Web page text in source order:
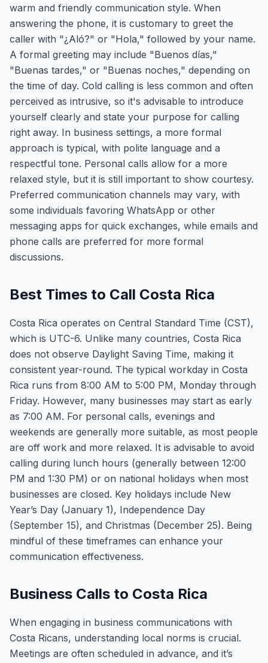
warm and friendly communication style. When
answering the phone, it is customary to greet the
caller with "¿Aló?" or "Hola," followed by your name.
A formal greeting may include "Buenos días,"
"Buenas tardes," or "Buenas noches," depending on
the time of day. Cold calling is less common and often
perceived as intrusive, so it's advisable to introduce
yourself clearly and state your purpose for calling
right away. In business settings, a more formal
approach is typical, with polite language and a
respectful tone. Personal calls allow for a more
relaxed style, but it is still important to show courtesy.
Preferred communication channels may vary, with
some individuals favoring WhatsApp or other
messaging apps for quick exchanges, while emails and
phone calls are preferred for more formal
discussions.
Best Times to Call Costa Rica
Costa Rica operates on Central Standard Time (CST),
which is UTC-6. Unlike many countries, Costa Rica
does not observe Daylight Saving Time, making it
consistent year-round. The typical workday in Costa
Rica runs from 8:00 AM to 5:00 PM, Monday through
Friday. However, many businesses may start as early
as 7:00 AM. For personal calls, evenings and
weekends are generally more suitable, as most people
are off work and more relaxed. It is advisable to avoid
calling during lunch hours (generally between 12:00
PM and 1:30 PM) or on national holidays when most
businesses are closed. Key holidays include New
Year’s Day (January 1), Independence Day
(September 15), and Christmas (December 25). Being
mindful of these timeframes can enhance your
communication effectiveness.
Business Calls to Costa Rica
When engaging in business communications with
Costa Ricans, understanding local norms is crucial.
Meetings are often scheduled in advance, and it’s